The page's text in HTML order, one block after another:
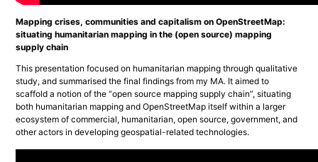
Mapping crises, communities and capitalism on OpenStreetMap:
situating humanitarian mapping in the (open source) mapping
supply chain
This presentation focused on humanitarian mapping through qualitative
study, and summarised the final findings from my MA. It aimed to
scaffold a notion of the “open source mapping supply chain”, situating
both humanitarian mapping and OpenStreetMap itself within a larger
ecosystem of commercial, humanitarian, open source, government, and
other actors in developing geospatial-related technologies.